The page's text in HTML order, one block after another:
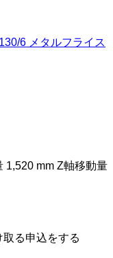
6 メタルフライス
1,520 mm Z軸移動量
る申込をする